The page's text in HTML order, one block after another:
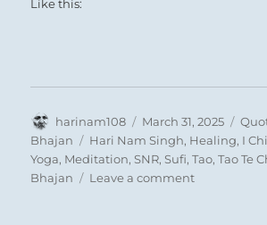
hexagram is linked with the
THE JUDGEMENT
APPROACH has supreme
Like this:
Author
harinam108
Posted
on
March 31, 2025
Bhajan
Tags
Hari Nam Singh, Healing, I
Yoga, Meditation,SNR,Sufi,Tao,Tao Te
Bhajan
Leave a commenton